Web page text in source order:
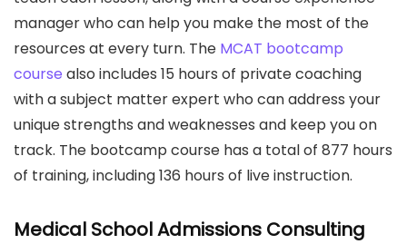
manager who can help you make the most of the
resources at every turn. The MCAT bootcamp
course also includes 15 hours of private coaching
with a subject matter expert who can address your
unique strengths and weaknesses and keep you on
track. The bootcamp course has a total of 877 hours
of training, including 136 hours of live instruction.
Medical School Admissions Consulting